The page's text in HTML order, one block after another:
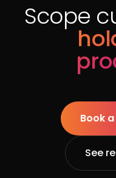
Scope
Book
See